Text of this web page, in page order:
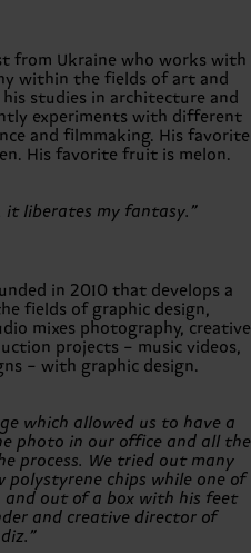
from Ukraine who works with
within the fields of art and
studies in architecture and
experiments with different
and filmmaking. His favorite
His favorite fruit is melon.
it liberates my fantasy.”
in 2010 that develops a
fields of graphic design,
mixes photography, creative
projects – music videos,
– with graphic design.
which allowed us to have a
photo in our office and all the
process. We tried out many
chips while one of
out of a box with his feet
and creative director of